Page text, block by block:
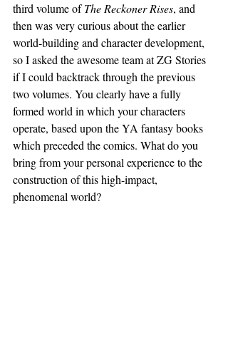
third volume of The Reckoner Rises, and
then was very curious about the earlier
world-building and character development,
so I asked the awesome team at ZG Stories
if I could backtrack through the previous
two volumes. You clearly have a fully
formed world in which your characters
operate, based upon the YA fantasy books
which preceded the comics. What do you
bring from your personal experience to the
construction of this high-impact,
phenomenal world?